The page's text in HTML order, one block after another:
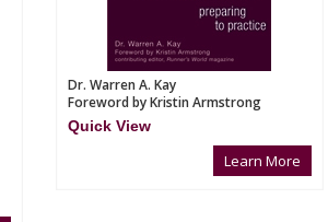
Dr. Warren A. Kay
Foreword by Kristin Armstrong
Quick View
Learn More